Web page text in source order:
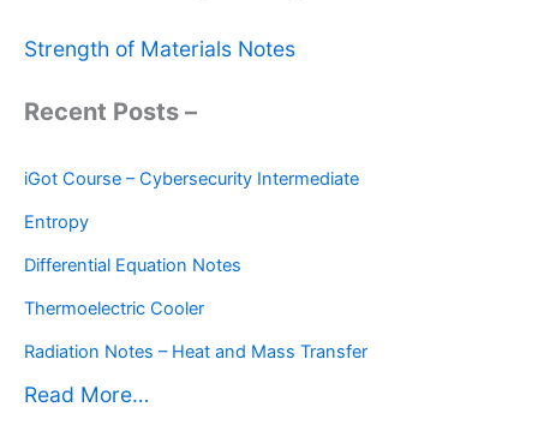
Strength of Materials Notes
Recent Posts –
iGot Course – Cybersecurity Intermediate
Entropy
Differential Equation Notes
Thermoelectric Cooler
Radiation Notes – Heat and Mass Transfer
Read More…